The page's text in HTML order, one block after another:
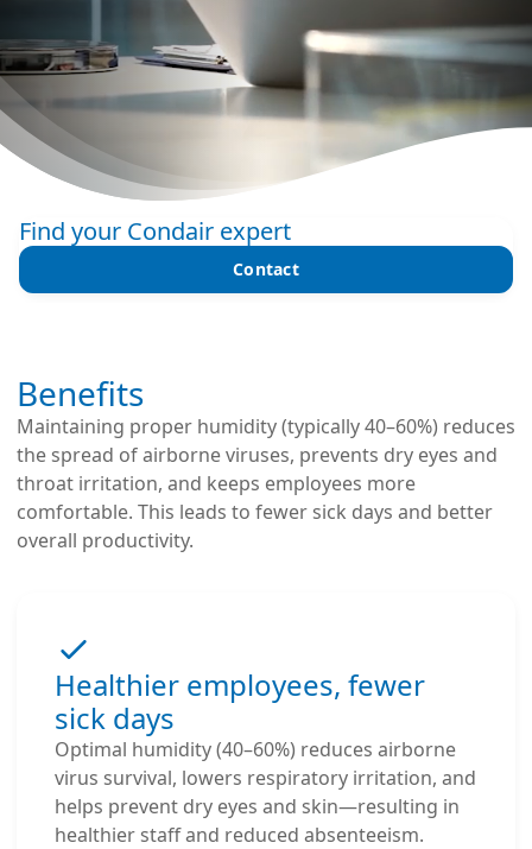
Find your Condair expert
Contact
Benefits
Maintaining proper humidity (typically 40–60%) reduces
the spread of airborne viruses, prevents dry eyes and
throat irritation, and keeps employees more
comfortable. This leads to fewer sick days and better
overall productivity.
Healthier employees, fewer
sick days
Optimal humidity (40–60%) reduces airborne
virus survival, lowers respiratory irritation, and
helps prevent dry eyes and skin—resulting in
healthier staff and reduced absenteeism.